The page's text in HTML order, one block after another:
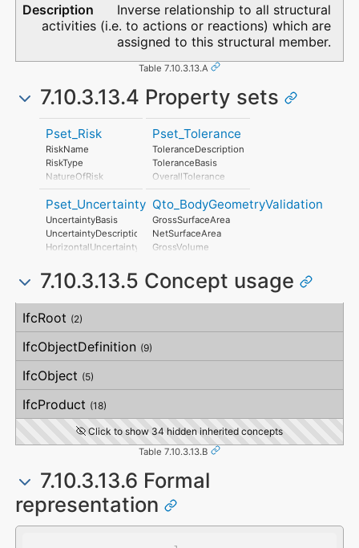
Inverse relationship to all structural
activities (i.e. to actions or reactions) which are
assigned to this structural member.
Table 7.10.3.13.A
7.10.3.13.4 Property sets
Pset_Risk
RiskName
RiskType
NatureOfRisk
RiskAssessmentMethodology
UnmitigatedRiskLikelihood
UnmitigatedRiskConsequence
UnmitigatedRiskSignificance
MitigationPlanned
MitigatedRiskConsequence
MitigatedRiskSignificance
AssociatedProduct
AssociatedActivity
AssociatedLocation
Pset_Tolerance
ToleranceDescription
ToleranceBasis
OverallTolerance
HorizontalTolerance
OrthogonalTolerance
VerticalTolerance
PlanarFlatness
HorizontalFlatness
SideFlatness
OverallOrthogonality
Pset_Uncertainty
UncertaintyBasis
UncertaintyDescription
HorizontalUncertainty
OrthogonalUncertainty
VerticalUncertainty
Qto_BodyGeometryValidation
GrossSurfaceArea
NetSurfaceArea
GrossVolume
SurfaceGenusBeforeFeatures
SurfaceGenusAfterFeatures
7.10.3.13.5 Concept usage
Concept
Usage
Description
IfcRoot (2)
IfcObjectDefinition (9)
IfcObject (5)
IfcProduct (18)
Click to show 34 hidden inherited concepts
Table 7.10.3.13.B
7.10.3.13.6 Formal
representation